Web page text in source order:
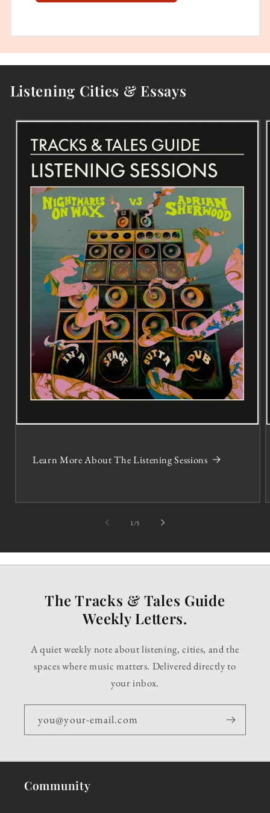
Listening Cities & Essays
Learn More About The Listening Sessions
1 /of5
The Tracks & Tales Guide
Weekly Letters.
A quiet weekly note about listening, cities, and the
spaces where music matters. Delivered directly to
your inbox.
you@your-email.com
Community